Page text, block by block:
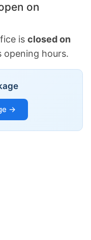
on
is closed on
opening hours.
→